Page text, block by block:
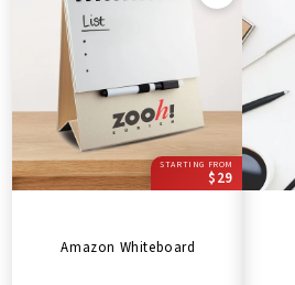
STARTING FROM
$29
Amazon Whiteboard